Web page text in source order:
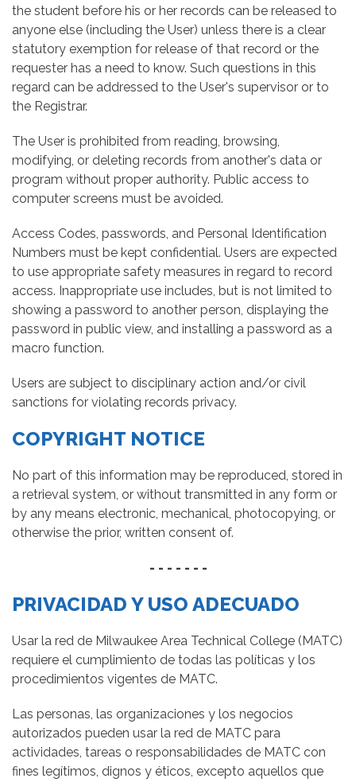
the student before his or her records can be released to
anyone else (including the User) unless there is a clear
statutory exemption for release of that record or the
requester has a need to know. Such questions in this
regard can be addressed to the User's supervisor or to
the Registrar.
The User is prohibited from reading, browsing,
modifying, or deleting records from another's data or
program without proper authority. Public access to
computer screens must be avoided.
Access Codes, passwords, and Personal Identification
Numbers must be kept confidential. Users are expected
to use appropriate safety measures in regard to record
access. Inappropriate use includes, but is not limited to
showing a password to another person, displaying the
password in public view, and installing a password as a
macro function.
Users are subject to disciplinary action and/or civil
sanctions for violating records privacy.
COPYRIGHT NOTICE
No part of this information may be reproduced, stored in
a retrieval system, or without transmitted in any form or
by any means electronic, mechanical, photocopying, or
otherwise the prior, written consent of.
- - - - - - -
PRIVACIDAD Y USO ADECUADO
Usar la red de Milwaukee Area Technical College (MATC)
requiere el cumplimiento de todas las políticas y los
procedimientos vigentes de MATC.
Las personas, las organizaciones y los negocios
autorizados pueden usar la red de MATC para
actividades, tareas o responsabilidades de MATC con
fines legítimos, dignos y éticos, excepto aquellos que